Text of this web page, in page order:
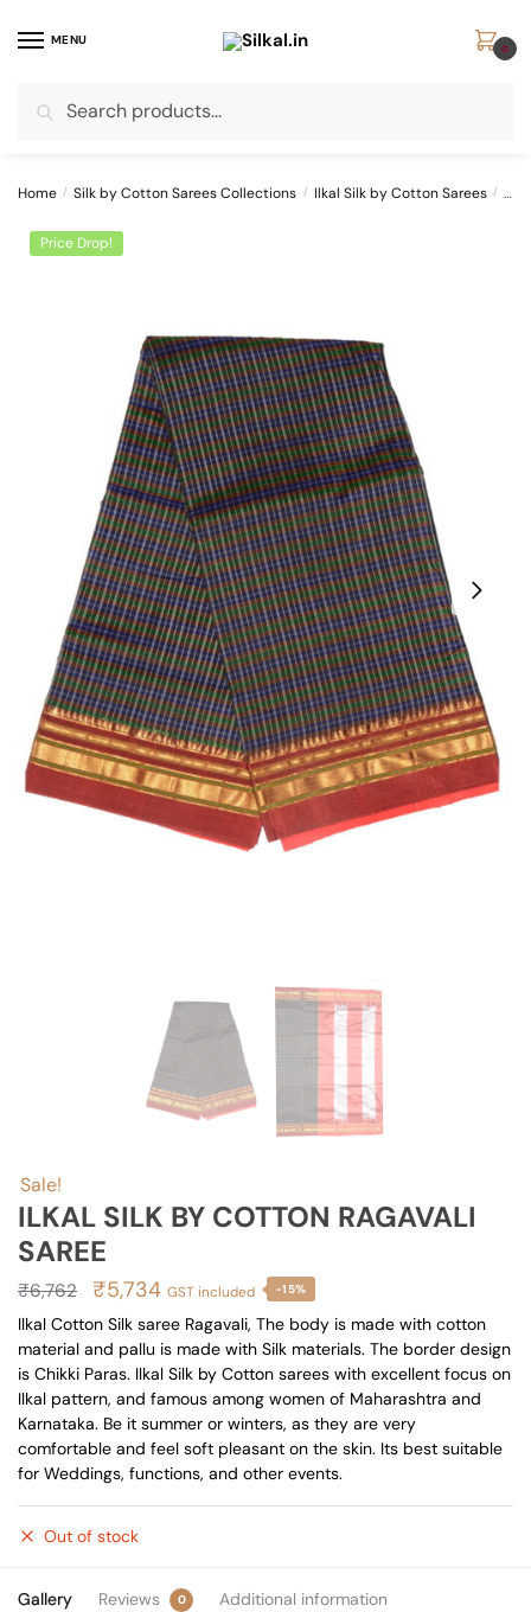
MENU
for:
0
Home / Silk by Cotton Sarees Collections / Ilkal Silk by Cotton Sarees /
Price Drop!
Sale!
ILKAL SILK BY COTTON RAGAVALI
SAREE
₹6,762
Original
price
was:
₹6,762.
₹5,734Current
price
is:
₹5,734.
GST included -15%
Ilkal Cotton Silk saree Ragavali, The body is made with cotton
material and pallu is made with Silk materials. The border design
is Chikki Paras. Ilkal Silk by Cotton sarees with excellent focus on
Ilkal pattern, and famous among women of Maharashtra and
Karnataka. Be it summer or winters, as they are very
comfortable and feel soft pleasant on the skin. Its best suitable
for Weddings, functions, and other events.
Out of stock
Gallery Reviews 0 Additional information